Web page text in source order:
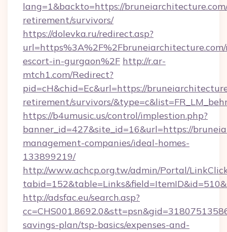
lang=1&backto=https://
retirement/survivors/
https://dolevka.ru/redirect.asp?
escort-in-gurgaon%2F http://r.ar-
mtch1.com/Redirect?
pid=cH&chid=Ec&url=https://
retirement/survivors/
https://b4umusic.us/control/implestion.php?
banner_id=427&site_id=16&url=https://
management-companies/ideal-homes-
133899219/
http://www.achcp.org.tw/admin/Portal/
http://adsfac.eu/search.asp?
savings-plan/tsp-basics/expenses-and-